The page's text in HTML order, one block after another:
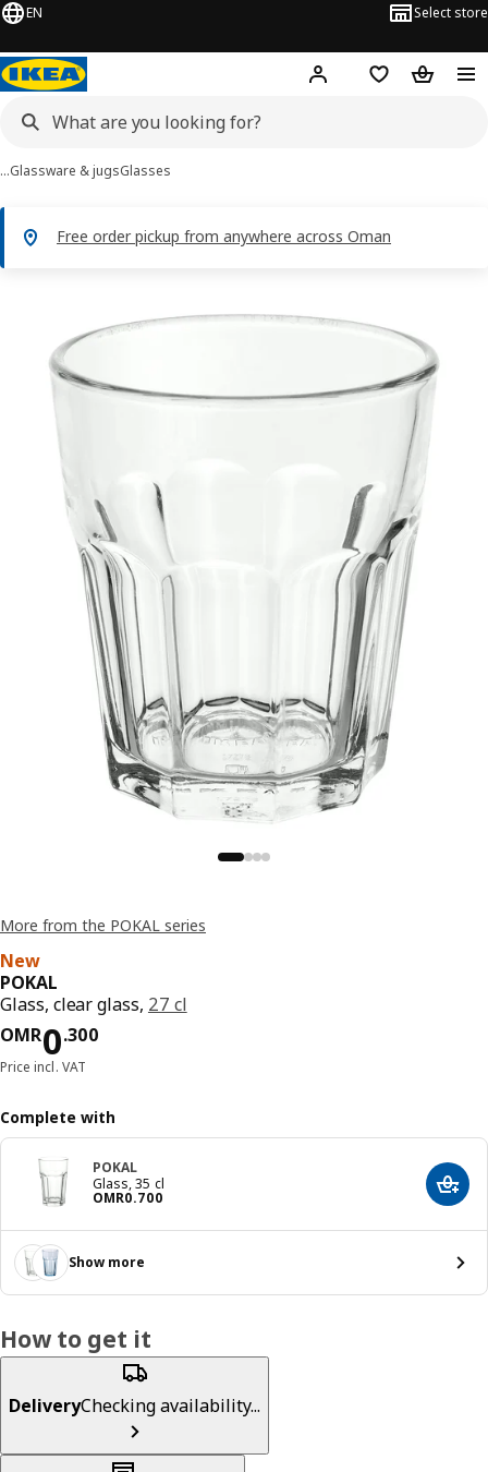
EN Select store
Hej! Log in or sign up
Shopping list
…Glassware & jugsGlasses
Free order pickup from anywhere across Oman
More from the POKAL series
New
POKAL
Glass, clear glass, 27 cl
OMR0.300
Price OMR 0.300
Price incl. VAT
Complete with
POKAL
Glass, 35 cl
OMR0.700
Price OMR 0.700 Add
Show more
How to get it
DeliveryChecking availability...